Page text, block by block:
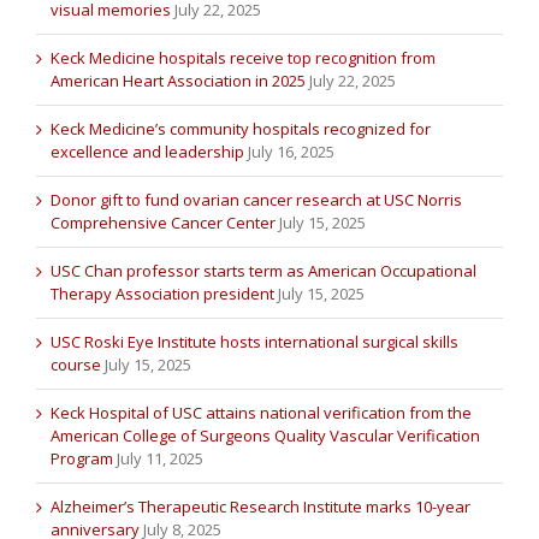
visual memories July 22, 2025
Keck Medicine hospitals receive top recognition from
American Heart Association in 2025 July 22, 2025
Keck Medicine’s community hospitals recognized for
excellence and leadership July 16, 2025
Donor gift to fund ovarian cancer research at USC Norris
Comprehensive Cancer Center July 15, 2025
USC Chan professor starts term as American Occupational
Therapy Association president July 15, 2025
USC Roski Eye Institute hosts international surgical skills
course July 15, 2025
Keck Hospital of USC attains national verification from the
American College of Surgeons Quality Vascular Verification
Program July 11, 2025
Alzheimer’s Therapeutic Research Institute marks 10-year
anniversary July 8, 2025